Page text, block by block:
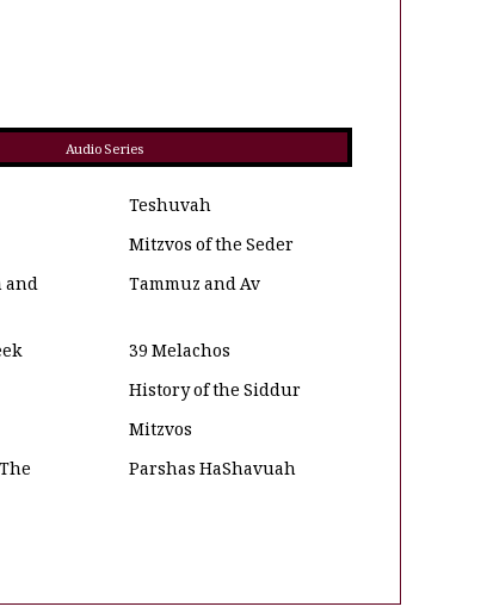
Audio Series
Teshuvah
Mitzvos of the Seder
and
Tammuz and Av
39 Melachos
History of the Siddur
Mitzvos
Parshas HaShavuah